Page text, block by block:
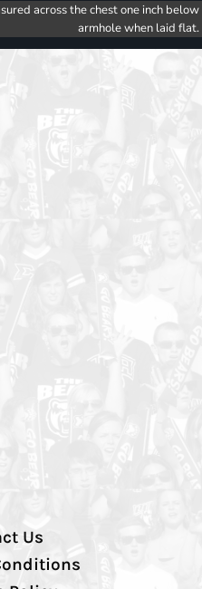
across the chest one inch below
armhole when laid flat.
Us